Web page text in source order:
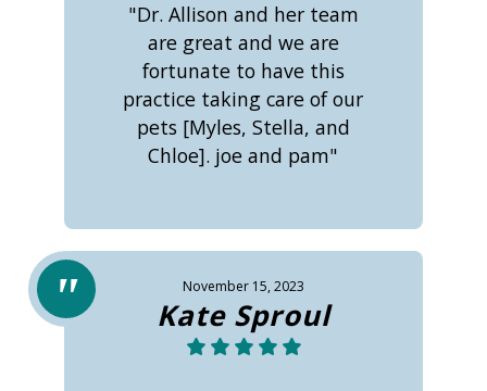
"Dr. Allison and her team
are great and we are
fortunate to have this
practice taking care of our
pets [Myles, Stella, and
Chloe]. joe and pam"
November 15, 2023
Kate Sproul